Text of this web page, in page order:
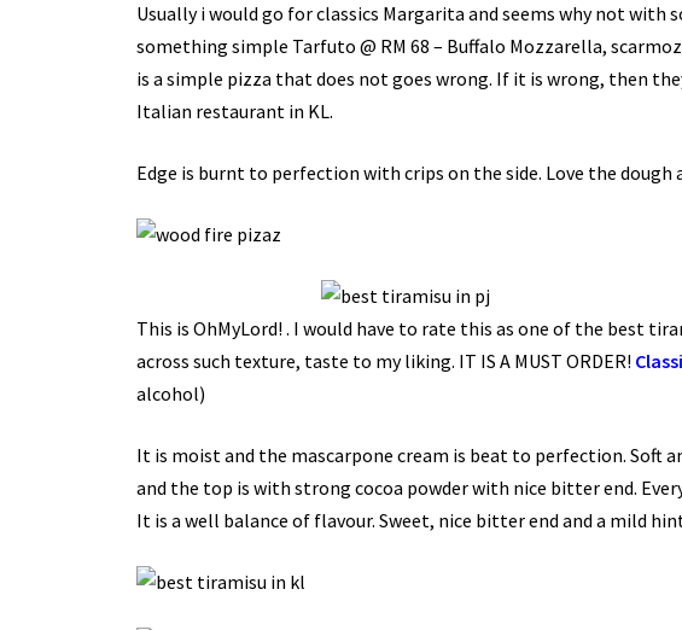
Usually i would go for classics Margarita and seems why not
something simple Tarfuto @ RM 68 – Buffalo Mozzarella,
is a simple pizza that does not goes wrong. If it is wrong, then
Italian restaurant in KL.
Edge is burnt to perfection with crips on the side. Love the dough
This is OhMyLord! . I would have to rate this as one of the best
across such texture, taste to my liking. IT IS A MUST ORDER!
alcohol)
It is moist and the mascarpone cream is beat to perfection. Soft
and the top is with strong cocoa powder with nice bitter end.
It is a well balance of flavour. Sweet, nice bitter end and a mild